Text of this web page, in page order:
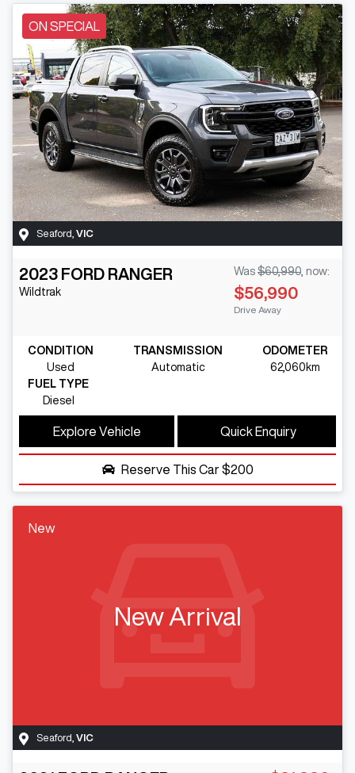
ON SPECIAL
Seaford VIC
2023 FORD RANGER
Wildtrak
Was $60,990 now:
$56,990
Drive Away
CONDITION
Used
TRANSMISSION
Automatic
ODOMETER
62,060km
FUEL TYPE
Diesel
Explore Vehicle Quick Enquiry
Reserve This Car$200
New
New Arrival
Seaford VIC